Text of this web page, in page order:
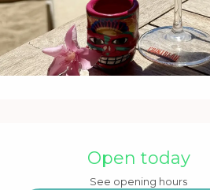
OpeningOpen today
See opening hours